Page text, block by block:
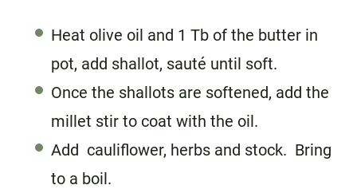
Heat olive oil and 1 Tb of the butter in
pot, add shallot, sauté until soft.
Once the shallots are softened, add the
millet stir to coat with the oil.
Add cauliflower, herbs and stock. Bring
to a boil.